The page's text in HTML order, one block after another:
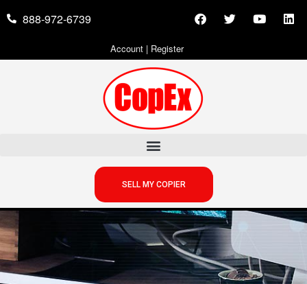
888-972-6739
Account| Register
SELL MY COPIER